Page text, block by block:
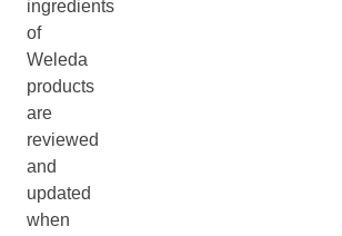
ingredients
of
Weleda
products
are
reviewed
and
updated
when